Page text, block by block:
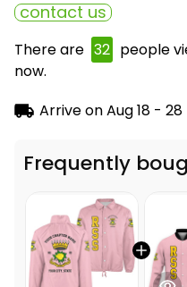
contact us
There are 32 people
now.
Arrive onAug 18 - 28
Frequently